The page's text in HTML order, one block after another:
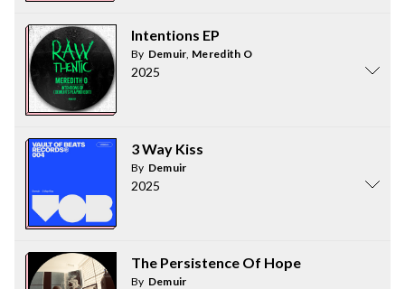
Intentions EP
By Demuir, Meredith O
2025
3 Way Kiss
By Demuir
2025
The Persistence Of Hope
By Demuir